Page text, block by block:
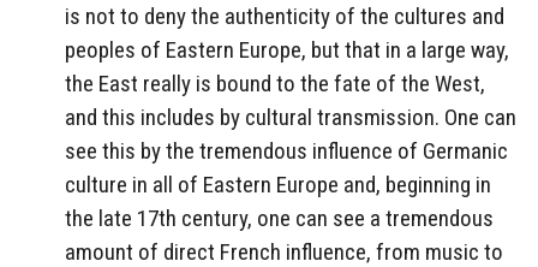
is not to deny the authenticity of the cultures and
peoples of Eastern Europe, but that in a large way,
the East really is bound to the fate of the West,
and this includes by cultural transmission. One can
see this by the tremendous influence of Germanic
culture in all of Eastern Europe and, beginning in
the late 17th century, one can see a tremendous
amount of direct French influence, from music to